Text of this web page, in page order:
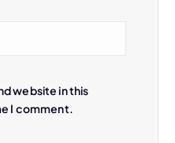
website in this
I comment.